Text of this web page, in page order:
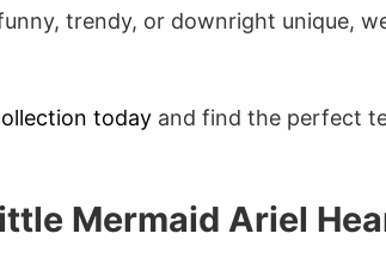
trendy, or downright unique,
today and find the perfect
Mermaid Ariel